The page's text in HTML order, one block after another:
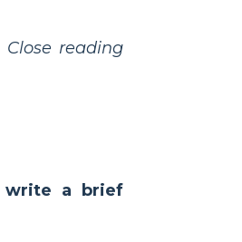
Close reading
write a brief